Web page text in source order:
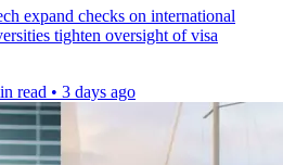
expand checks on international
tighten oversight of visa
read • 3 days ago